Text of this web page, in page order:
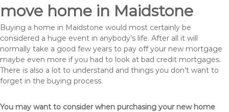
move home in Maidstone
Buying a home in Maidstone would most certainly be
considered a huge event in anybody’s life. After all it will
normally take a good few years to pay off your new mortgage
maybe even more if you had to look at bad credit mortgages.
There is also a lot to understand and things you don’t want to
forget in the buying process.
You may want to consider when purchasing your new home